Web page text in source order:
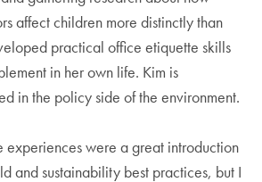
affect children more distinctly than
practical office etiquette skills
in her own life. Kim is
in the policy side of the environment.
experiences were a great introduction
and sustainability best practices, but I